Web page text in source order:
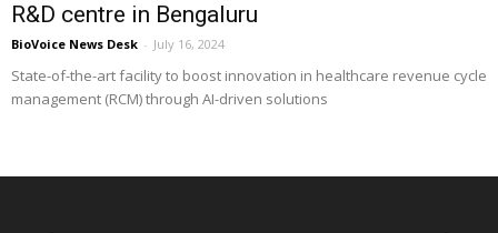
R&D centre in Bengaluru
BioVoice News Desk - July 16, 2024
State-of-the-art facility to boost innovation in healthcare revenue cycle
management (RCM) through AI-driven solutions